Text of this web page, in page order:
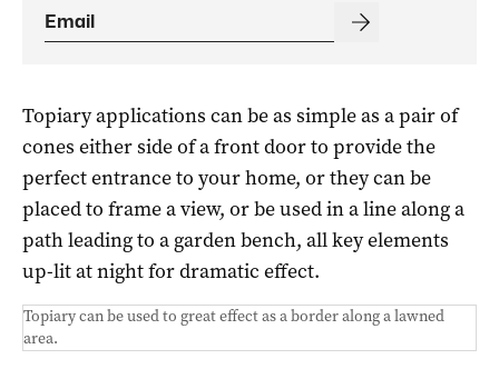
Topiary applications can be as simple as a pair of
cones either side of a front door to provide the
perfect entrance to your home, or they can be
placed to frame a view, or be used in a line along a
path leading to a garden bench, all key elements
up-lit at night for dramatic effect.
Topiary can be used to great effect as a border along a lawned
area.